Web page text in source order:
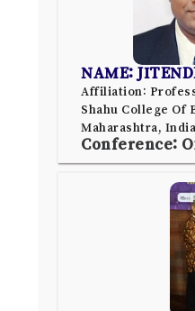
NAME:
Affiliation:
Shahu College Of
Maharashtra, India
Conference: